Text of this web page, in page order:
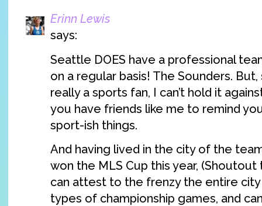
Erinn Lewis
says:
Seattle DOES have a professional
on a regular basis! The Sounders. But,
really a sports fan, I can’t hold it
you have friends like me to remind
sport-ish things.
And having lived in the city of the
won the MLS Cup this year, (Shoutout
can attest to the frenzy the entire
types of championship games, and